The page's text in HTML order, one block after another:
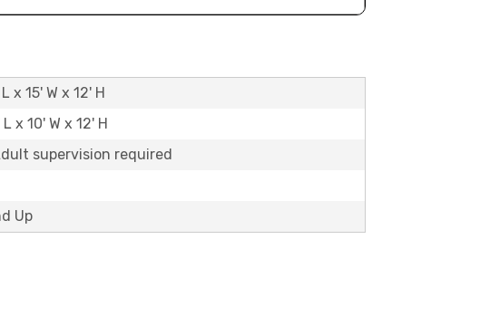
x 15' W x 12' H
x 10' W x 12' H
supervision required
Up